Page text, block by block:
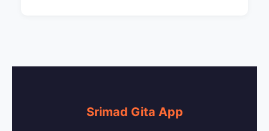
Srimad Gita App